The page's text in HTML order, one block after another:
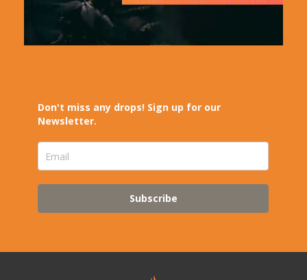
Don't miss any drops! Sign up for our
Newsletter.
Subscribe